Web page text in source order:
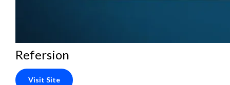
Refersion
Visit Site